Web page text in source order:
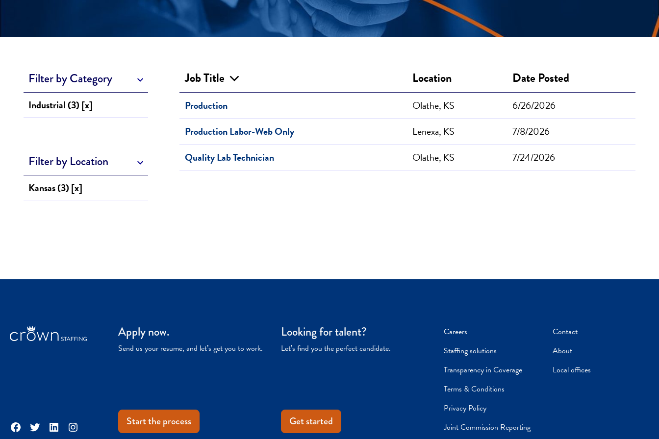
Filter by Category
Industrial (3) [x]
Filter by Location
Kansas (3) [x]
Job Title Location Date Posted
Production Olathe, KS
6/26/2026
Production Labor-Web Only
Lenexa, KS
7/8/2026
Quality Lab Technician
Olathe, KS 7/24/2026
Facebook
TwitterLinkedInInstagram
Apply now.
Send us your resume, and let’s get you to work.
Start the process
Looking for talent?
Let’s find you the perfect candidate.
Get started
Careers
Staffing solutions
Transparency in Coverage
Terms & Conditions
Privacy Policy
Joint Commission Reporting
Contact
About
Local offices